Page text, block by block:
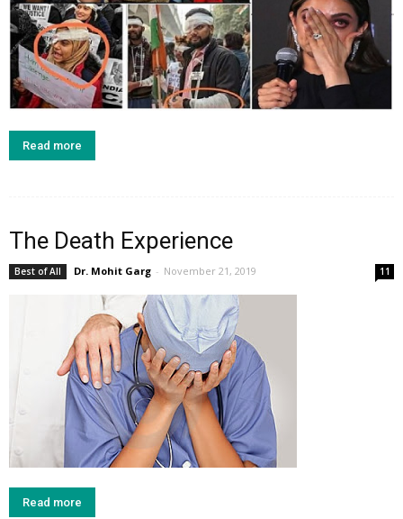
Read more
The Death Experience
Best of All Dr. Mohit Garg - November 21, 2019 11
Read more